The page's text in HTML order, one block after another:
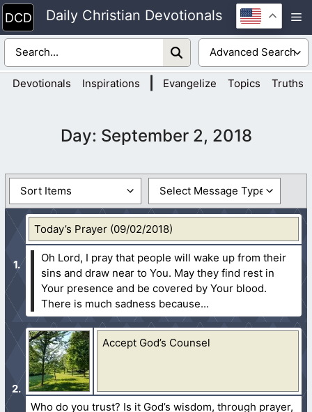
Skip
to
content
Daily Christian Devotionals
Devotionals Inspirations Evangelize Topics Truths
Day: September 2, 2018
Today’s Prayer (09/02/2018)
Oh Lord, I pray that people will wake up from their
sins and draw near to You. May they find rest in
Your presence and be covered by Your blood.
There is much sadness because...
Accept God’s Counsel
Who do you trust? Is it God’s wisdom, through prayer,